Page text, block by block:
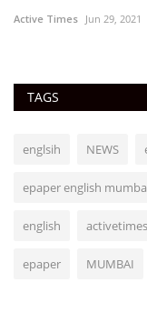
Active Times Jun 29, 2021
TAGS
englsih NEWS
epaper english
english activetimes
epaper MUMBAI